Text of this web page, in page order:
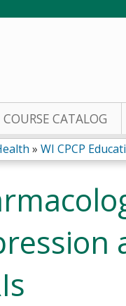
COURSE CATALOG
» WI CPCP